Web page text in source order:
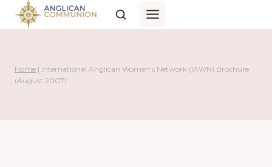
Skip
Home | International Anglican Women’s Network (IAWN) Brochure
(August 2007)